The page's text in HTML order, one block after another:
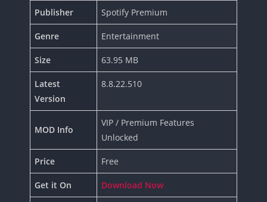
Publisher Spotify Premium
Genre Entertainment
Size 63.95 MB
Latest
Version
8.8.22.510
MOD Info
VIP / Premium Features
Unlocked
Price Free
Get it On Download Now